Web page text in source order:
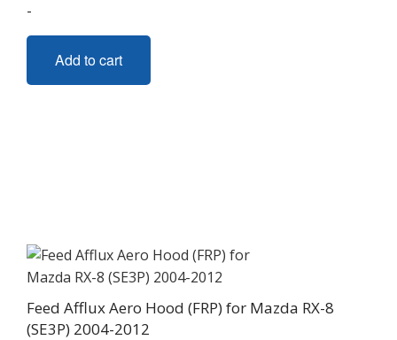
-
Add to cart
Feed Afflux Aero Hood (FRP) for Mazda RX-8
(SE3P) 2004-2012